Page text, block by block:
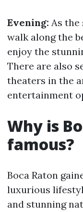
Evening: As the
walk along the
enjoy the
There are also
theaters in the
entertainment
Why is
famous?
Boca Raton
luxurious
and stunning